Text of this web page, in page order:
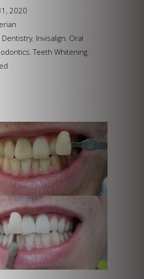
2020
Dentistry, Invisalign, Oral
,Teeth Whitening,